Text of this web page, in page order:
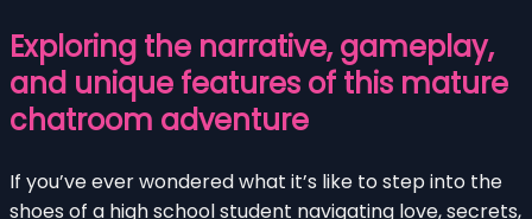
Exploring the narrative, gameplay,
and unique features of this mature
chatroom adventure
If you’ve ever wondered what it’s like to step into the
shoes of a high school student navigating love, secrets,